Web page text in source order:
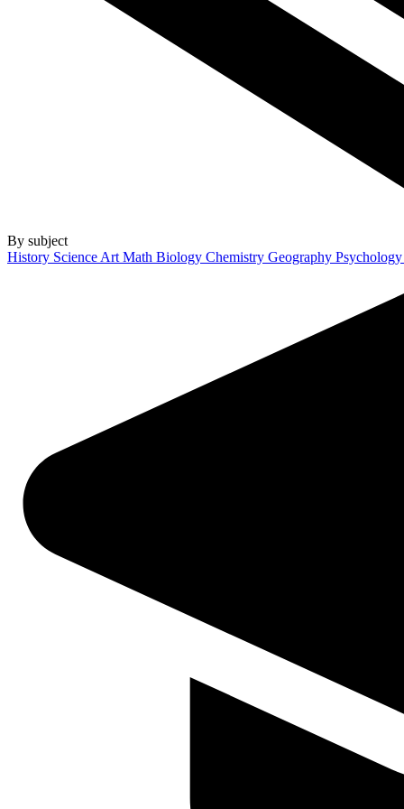
By subject
History Science Art Math Biology Chemistry Geography